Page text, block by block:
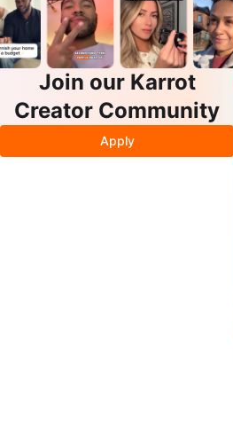
Join our Karrot
Creator Community
Apply